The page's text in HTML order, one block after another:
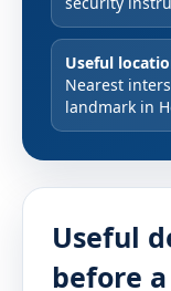
Useful
Nearest
landmark in
Useful
before